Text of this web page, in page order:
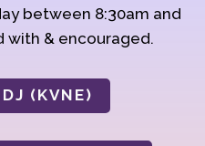
between 8:30am and
with & encouraged.
(KVNE)